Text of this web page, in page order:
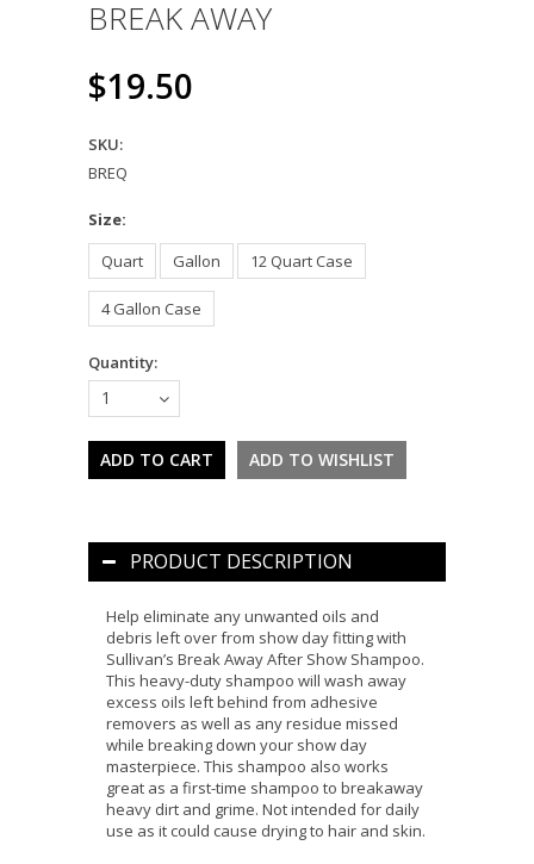
BREAK AWAY
$19.50
SKU:
BREQ
Size:
Quart
Gallon 12 Quart Case
4 Gallon Case
Quantity:
1
PRODUCT DESCRIPTION
Help eliminate any unwanted oils and
debris left over from show day fitting with
Sullivan’s Break Away After Show Shampoo.
This heavy-duty shampoo will wash away
excess oils left behind from adhesive
removers as well as any residue missed
while breaking down your show day
masterpiece. This shampoo also works
great as a first-time shampoo to breakaway
heavy dirt and grime. Not intended for daily
use as it could cause drying to hair and skin.